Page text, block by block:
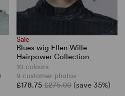
Sale
Blues wig Ellen Wille
Hairpower Collection
10 colours
9 customer photos
£178.75£275.00 (save 35%)